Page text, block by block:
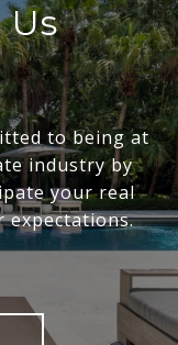
to being at
industry by
your real
expectations.